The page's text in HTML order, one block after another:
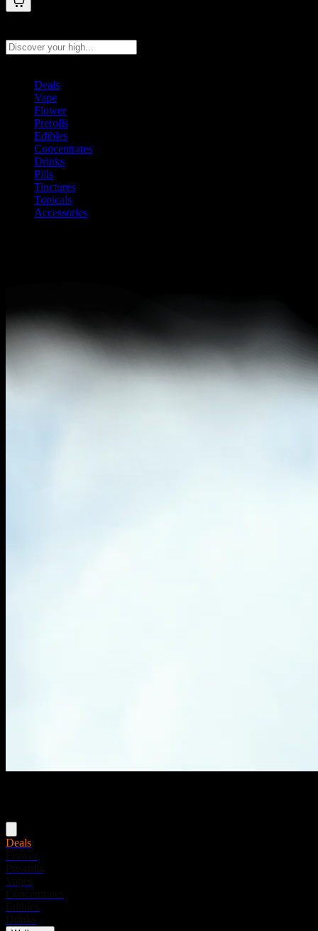
Deals
Vape
Flower
Prerolls
Edibles
Concentrates
Drinks
Pills
Tinctures
Topicals
Accessories
Deals